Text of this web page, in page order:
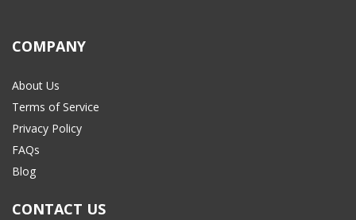
COMPANY
About Us
Terms of Service
Privacy Policy
FAQs
Blog
CONTACT US